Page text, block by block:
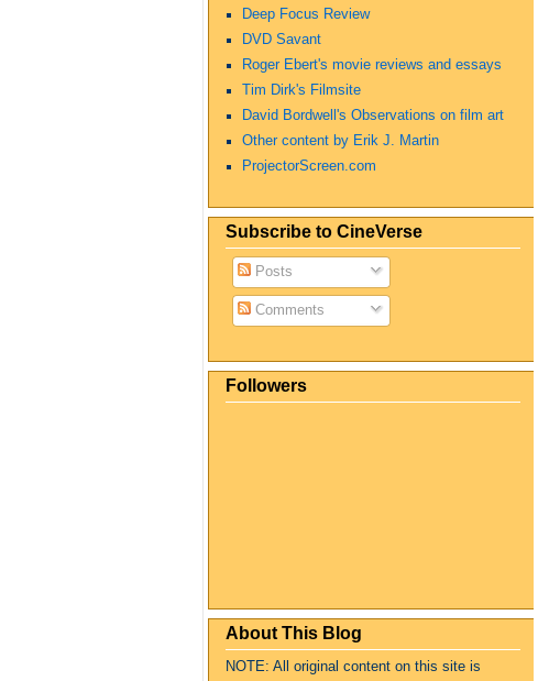
Deep Focus Review
DVD Savant
Roger Ebert's movie reviews and essays
Tim Dirk's Filmsite
David Bordwell's Observations on film art
Other content by Erik J. Martin
ProjectorScreen.com
Subscribe to CineVerse
Posts
Comments
Followers
About This Blog
NOTE: All original content on this site is